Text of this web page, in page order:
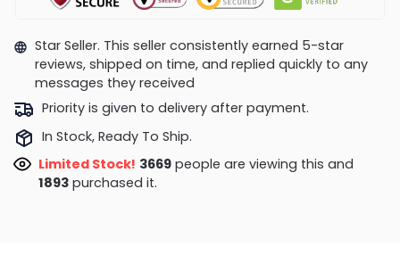
Star Seller. This seller consistently earned 5-star
reviews, shipped on time, and replied quickly to any
messages they received
Priority is given to delivery after payment.
In Stock, Ready To Ship.
Limited Stock! 3395people are viewing this and
1899purchased it.